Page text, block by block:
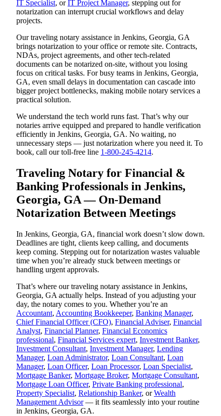
IT Specialist, orIT Project Manager, stepping out for
notarization can interrupt crucial workflows and delay
projects.
Our traveling notary assistance in Jenkins, Georgia, GA
brings notarization to your office or remote site. Contracts,
NDAs, project agreements, and other tech-related
documents can be notarized on-site, without you losing
focus on critical tasks. For busy teams in Jenkins, Georgia,
GA, even small delays in documentation can cascade into
bigger project bottlenecks, making mobile notary services a
practical solution.
We understand the tech world runs fast. That’s why our
notaries arrive equipped and prepared to handle verification
efficiently in Jenkins, Georgia, GA. No waiting, no
unnecessary steps — just notarization where you need it. To
book, call our toll-free line 1-800-245-4214.
Traveling Notary for Financial &
Banking Professionals in Jenkins,
Georgia, GA — On-Demand
Notarization Between Meetings
In Jenkins, Georgia, GA, financial work doesn’t slow down.
Deadlines are tight, clients keep calling, and documents
keep coming. Stepping out for notarization wastes valuable
time when you’re already stuck between meetings or
handling urgent approvals.
That’s where our traveling notary assistance in Jenkins,
Georgia, GA actually helps. Instead of you adjusting your
day, the notary comes to you. Whether you’re an
Accountant, Accounting Bookkeeper, Banking Manager,
Chief Financial Officer (CFO), Financial Adviser, Financial
Analyst, Financial Planner, Financial Economics
professional, Financial Services expert, Investment Banker,
Investment Consultant, Investment Manager, Lending
Manager, Loan Administrator, Loan Consultant, Loan
Manager, Loan Officer, Loan Processor, Loan Specialist,
Mortgage Banker, Mortgage Broker, Mortgage Consultant,
Mortgage Loan Officer, Private Banking professional,
Property Specialist, Relationship Banker, orWealth
Management Advisor— it fits seamlessly into your routine
in Jenkins, Georgia, GA.